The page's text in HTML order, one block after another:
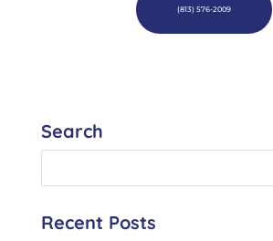
(813) 576-2009
Search
Recent Posts